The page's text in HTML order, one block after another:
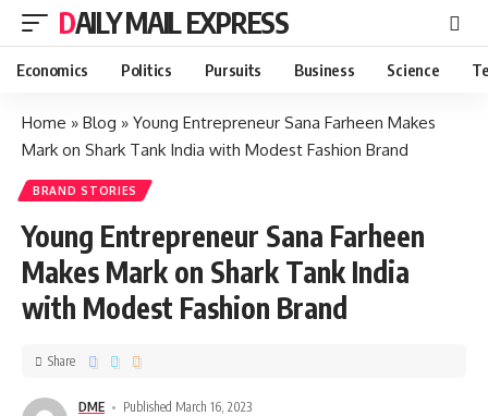
DAILY MAIL EXPRESS
Economics Politics Pursuits Business Science
Home » Blog » Young Entrepreneur Sana Farheen Makes
Mark on Shark Tank India with Modest Fashion Brand
BRAND STORIES
Young Entrepreneur Sana Farheen
Makes Mark on Shark Tank India
with Modest Fashion Brand
DME
Published March 16, 2023
Share